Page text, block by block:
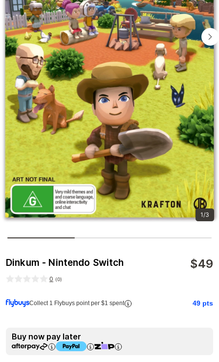
1/3
Dinkum - Nintendo Switch $49
0 (0)
Collect 1 Flybuys point per $1 spent 49 pts
Buy now pay later